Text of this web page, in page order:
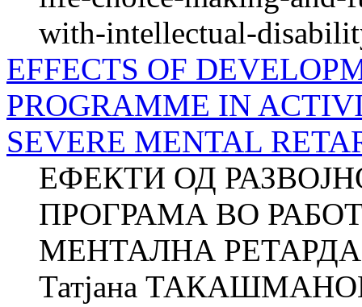
with-intellectual-
EFFECTS OF
PROGRAMME IN
SEVERE MENTAL
ЕФЕКТИ ОД
ПРОГРАМА ВО
МЕНТАЛНА
Татјана